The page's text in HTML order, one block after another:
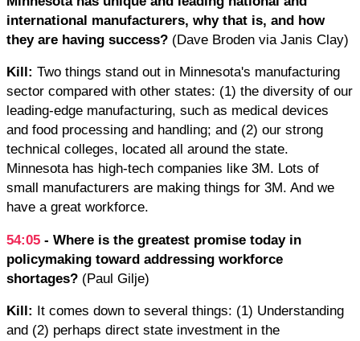
international manufacturers, why that is, and how
they are having success? (Dave Broden via Janis Clay)
Kill: Two things stand out in Minnesota's manufacturing
sector compared with other states: (1) the diversity of our
leading-edge manufacturing, such as medical devices
and food processing and handling; and (2) our strong
technical colleges, located all around the state.
Minnesota has high-tech companies like 3M. Lots of
small manufacturers are making things for 3M. And we
have a great workforce.
54:05 - Where is the greatest promise today in
policymaking toward addressing workforce
shortages? (Paul Gilje)
Kill: It comes down to several things: (1) Understanding
and (2) perhaps direct state investment in the